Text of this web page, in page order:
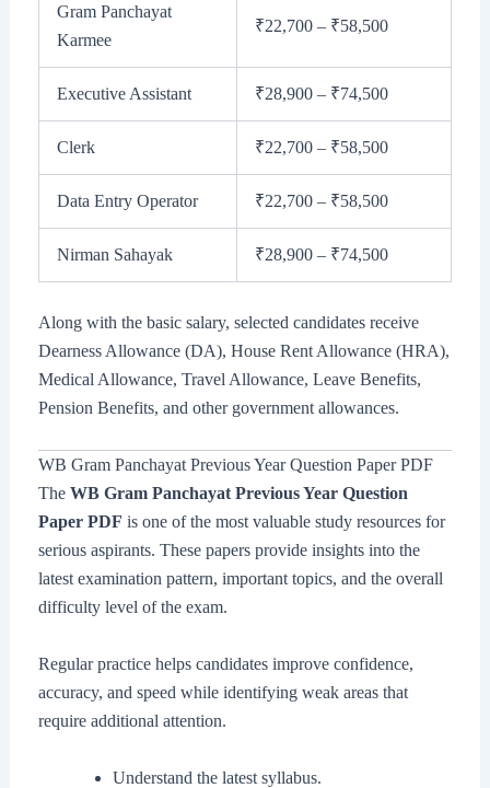
Gram Panchayat
Karmee
₹22,700 – ₹58,500
Executive Assistant ₹28,900 – ₹74,500
Clerk ₹22,700 – ₹58,500
Data Entry Operator ₹22,700 – ₹58,500
Nirman Sahayak ₹28,900 – ₹74,500
Along with the basic salary, selected candidates receive
Dearness Allowance (DA), House Rent Allowance (HRA),
Medical Allowance, Travel Allowance, Leave Benefits,
Pension Benefits, and other government allowances.
WB Gram Panchayat Previous Year Question Paper PDF
The WB Gram Panchayat Previous Year Question
Paper PDF is one of the most valuable study resources for
serious aspirants. These papers provide insights into the
latest examination pattern, important topics, and the overall
difficulty level of the exam.
Regular practice helps candidates improve confidence,
accuracy, and speed while identifying weak areas that
require additional attention.
Understand the latest syllabus.